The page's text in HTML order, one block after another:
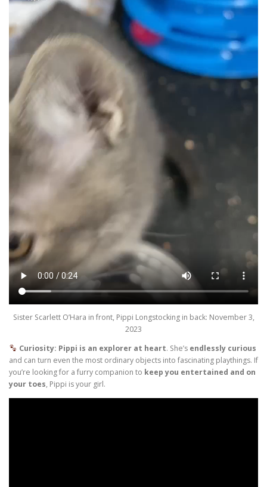
Sister Scarlett O’Hara in front, Pippi Longstocking in back: November 3,
2023
Curiosity: Pippi is an explorer at heart. She’s endlessly curious
and can turn even the most ordinary objects into fascinating playthings. If
you’re looking for a furry companion to keep you entertained and on
your toes, Pippi is your girl.